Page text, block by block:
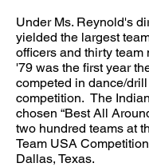
Under Ms. Reynold's
yielded the largest
officers and thirty
'79 was the first year
competed in dance/
competition. The
chosen “Best All
two hundred teams at
Team USA
Dallas, Texas.